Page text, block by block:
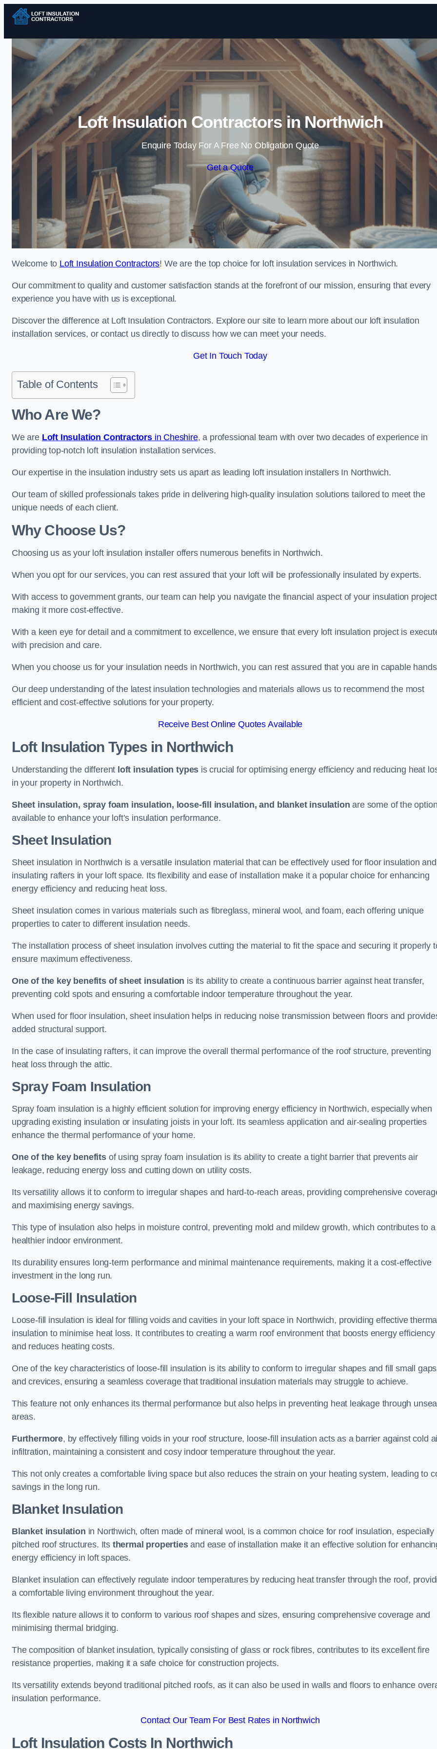
Skip to content
Loft Insulation Contractors in Northwich
Enquire Today For A Free No Obligation Quote
Get a Quote
Welcome to Loft Insulation Contractors! We are the top choice for loft insulation services in Northwich.
Our commitment to quality and customer satisfaction stands at the forefront of our mission, ensuring that every
experience you have with us is exceptional.
Discover the difference at Loft Insulation Contractors. Explore our site to learn more about our loft insulation
installation services, or contact us directly to discuss how we can meet your needs.
Get In Touch Today
Table of Contents
Who Are We?
We are Loft Insulation Contractorsin Cheshire, a professional team with over two decades of experience in
providing top-notch loft insulation installation services.
Our expertise in the insulation industry sets us apart as leading loft insulation installers In Northwich.
Our team of skilled professionals takes pride in delivering high-quality insulation solutions tailored to meet the
unique needs of each client.
Why Choose Us?
Choosing us as your loft insulation installer offers numerous benefits in Northwich.
When you opt for our services, you can rest assured that your loft will be professionally insulated by experts.
With access to government grants, our team can help you navigate the financial aspect of your insulation
making it more cost-effective.
With a keen eye for detail and a commitment to excellence, we ensure that every loft insulation project is
with precision and care.
When you choose us for your insulation needs in Northwich, you can rest assured that you are in capable
Our deep understanding of the latest insulation technologies and materials allows us to recommend the most
efficient and cost-effective solutions for your property.
Receive Best Online Quotes Available
Loft Insulation Types in Northwich
Understanding the different loft insulation types is crucial for optimising energy efficiency and reducing heat
in your property in Northwich.
Sheet insulation, spray foam insulation, loose-fill insulation, and blanket insulation are some of the
available to enhance your loft’s insulation performance.
Sheet Insulation
Sheet insulation in Northwich is a versatile insulation material that can be effectively used for floor insulation and
insulating rafters in your loft space. Its flexibility and ease of installation make it a popular choice for enhancing
energy efficiency and reducing heat loss.
Sheet insulation comes in various materials such as fibreglass, mineral wool, and foam, each offering unique
properties to cater to different insulation needs.
The installation process of sheet insulation involves cutting the material to fit the space and securing it properly
ensure maximum effectiveness.
One of the key benefits of sheet insulation is its ability to create a continuous barrier against heat transfer,
preventing cold spots and ensuring a comfortable indoor temperature throughout the year.
When used for floor insulation, sheet insulation helps in reducing noise transmission between floors and
added structural support.
In the case of insulating rafters, it can improve the overall thermal performance of the roof structure, preventing
heat loss through the attic.
Spray Foam Insulation
Spray foam insulation is a highly efficient solution for improving energy efficiency in Northwich, especially when
upgrading existing insulation or insulating joists in your loft. Its seamless application and air-sealing properties
enhance the thermal performance of your home.
One of the key benefitsof using spray foam insulation is its ability to create a tight barrier that prevents air
leakage, reducing energy loss and cutting down on utility costs.
Its versatility allows it to conform to irregular shapes and hard-to-reach areas, providing comprehensive
and maximising energy savings.
This type of insulation also helps in moisture control, preventing mold and mildew growth, which contributes to a
healthier indoor environment.
Its durability ensures long-term performance and minimal maintenance requirements, making it a cost-effective
investment in the long run.
Loose-Fill Insulation
Loose-fill insulation is ideal for filling voids and cavities in your loft space in Northwich, providing effective
insulation to minimise heat loss. It contributes to creating a warm roof environment that boosts energy efficiency
and reduces heating costs.
One of the key characteristics of loose-fill insulation is its ability to conform to irregular shapes and fill small gaps
and crevices, ensuring a seamless coverage that traditional insulation materials may struggle to achieve.
This feature not only enhances its thermal performance but also helps in preventing heat leakage through
areas.
Furthermore, by effectively filling voids in your roof structure, loose-fill insulation acts as a barrier against cold
infiltration, maintaining a consistent and cosy indoor temperature throughout the year.
This not only creates a comfortable living space but also reduces the strain on your heating system, leading to
savings in the long run.
Blanket Insulation
Blanket insulation in Northwich, often made of mineral wool, is a common choice for roof insulation, especially
pitched roof structures. Its thermal propertiesand ease of installation make it an effective solution for
energy efficiency in loft spaces.
Blanket insulation can effectively regulate indoor temperatures by reducing heat transfer through the roof,
a comfortable living environment throughout the year.
Its flexible nature allows it to conform to various roof shapes and sizes, ensuring comprehensive coverage and
minimising thermal bridging.
The composition of blanket insulation, typically consisting of glass or rock fibres, contributes to its excellent fire
resistance properties, making it a safe choice for construction projects.
Its versatility extends beyond traditional pitched roofs, as it can also be used in walls and floors to enhance
insulation performance.
Contact Our Team For Best Rates in Northwich
Loft Insulation Costs In Northwich